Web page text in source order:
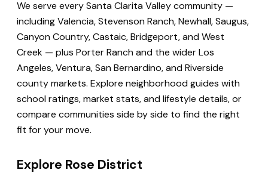
We serve every Santa Clarita Valley community —
including Valencia, Stevenson Ranch, Newhall, Saugus,
Canyon Country, Castaic, Bridgeport, and West
Creek — plus Porter Ranch and the wider Los
Angeles, Ventura, San Bernardino, and Riverside
county markets. Explore neighborhood guides with
school ratings, market stats, and lifestyle details, or
compare communities side by side to find the right
fit for your move.
Explore Rose District